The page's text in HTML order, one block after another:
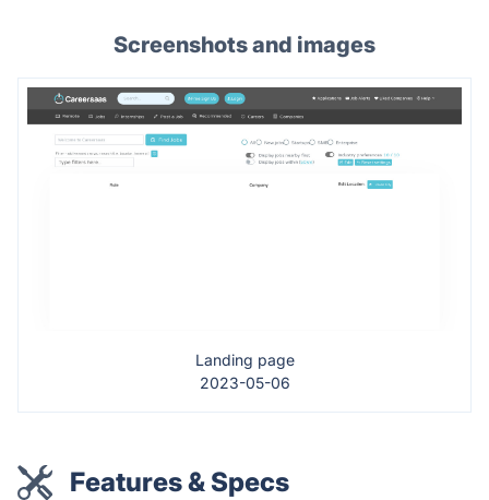
Screenshots and images
Landing page
2023-05-06
Features & Specs